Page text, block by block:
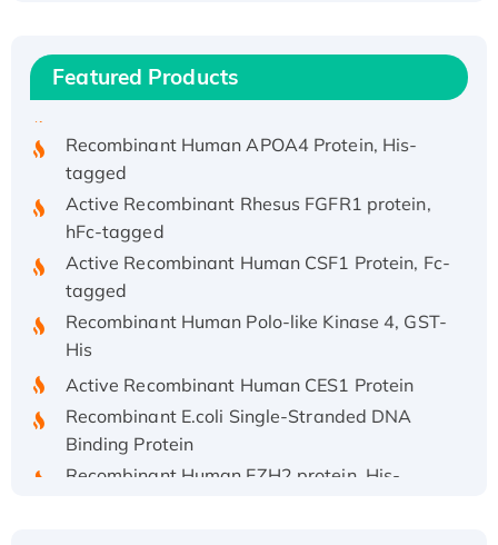
Featured Products
His/GST-tagged
tagged
Active Recombinant Rhesus FGFR1 protein,
hFc-tagged
Active Recombinant Human CSF1 Protein, Fc-
tagged
Recombinant Human Polo-like Kinase 4, GST-
His
Recombinant E.coli Single-Stranded DNA
Binding Protein
Recombinant Human EZH2 protein, His-
tagged